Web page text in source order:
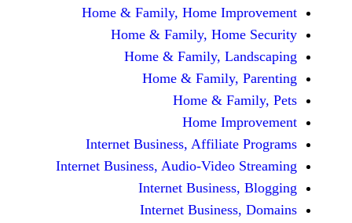
Home & Family, Home
Home & Family,
Home & Family,
Home &
Home &
Home
Internet Business,
Internet Business, Audio-
Internet
Internet